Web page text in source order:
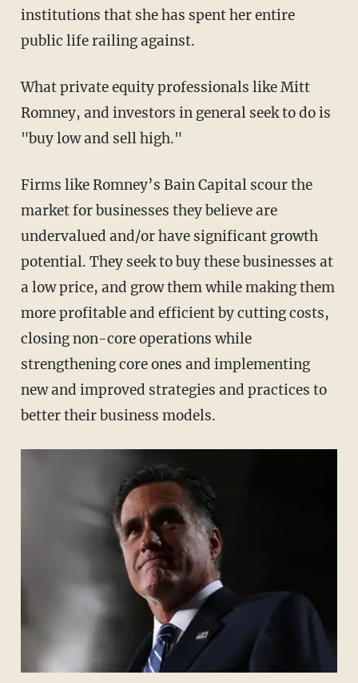
institutions that she has spent her entire
public life railing against.
What private equity professionals like Mitt
Romney, and investors in general seek to do is
"buy low and sell high."
Firms like Romney’s Bain Capital scour the
market for businesses they believe are
undervalued and/or have significant growth
potential. They seek to buy these businesses at
a low price, and grow them while making them
more profitable and efficient by cutting costs,
closing non-core operations while
strengthening core ones and implementing
new and improved strategies and practices to
better their business models.